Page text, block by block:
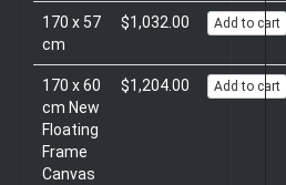
170 x 57
cm
$1,032.00 Add to cart
170 x 60
cm New
Floating
Frame
Canvas
$1,204.00 Add to cart